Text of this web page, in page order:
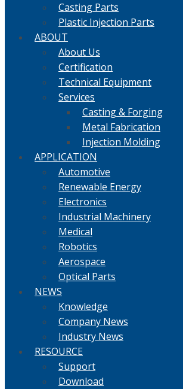
Casting Parts
Plastic Injection Parts
ABOUT
About Us
Certification
Technical Equipment
Services
Casting & Forging
Metal Fabrication
Injection Molding
APPLICATION
Automotive
Renewable Energy
Electronics
Industrial Machinery
Medical
Robotics
Aerospace
Optical Parts
NEWS
Knowledge
Company News
Industry News
RESOURCE
Support
Download